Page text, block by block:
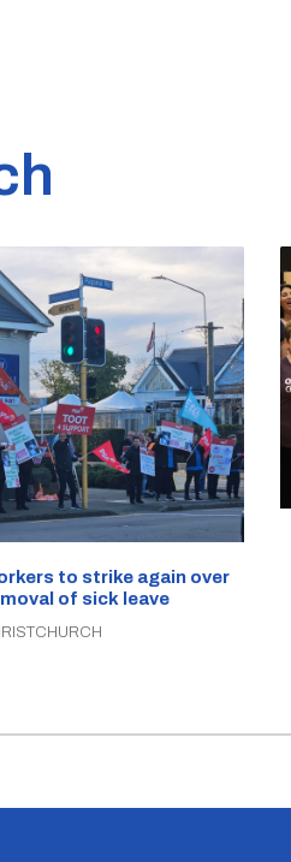
to strike again over
of sick leave